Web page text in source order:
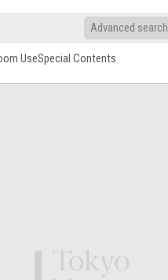
Advanced search
UseSpecial Contents